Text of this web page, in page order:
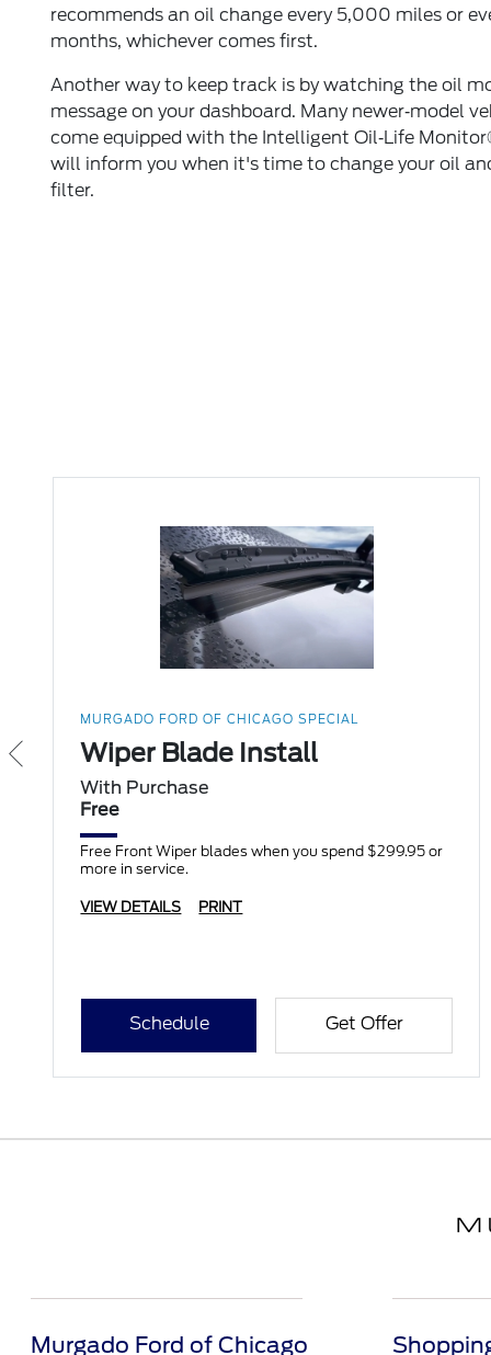
recommends an oil change every 5,000 miles or
months, whichever comes first.
Another way to keep track is by watching the oil
message on your dashboard. Many newer‐model
come equipped with the Intelligent Oil‐Life
will inform you when it's time to change your oil
filter.
MURGADO FORD OF CHICAGO SPECIAL
Wiper Blade Install
With Purchase
Free
Free Front Wiper blades when you spend $299.95 or
more in service.
VIEW DETAILS PRINT
Schedule Get Offer
Murgado Ford of Chicago